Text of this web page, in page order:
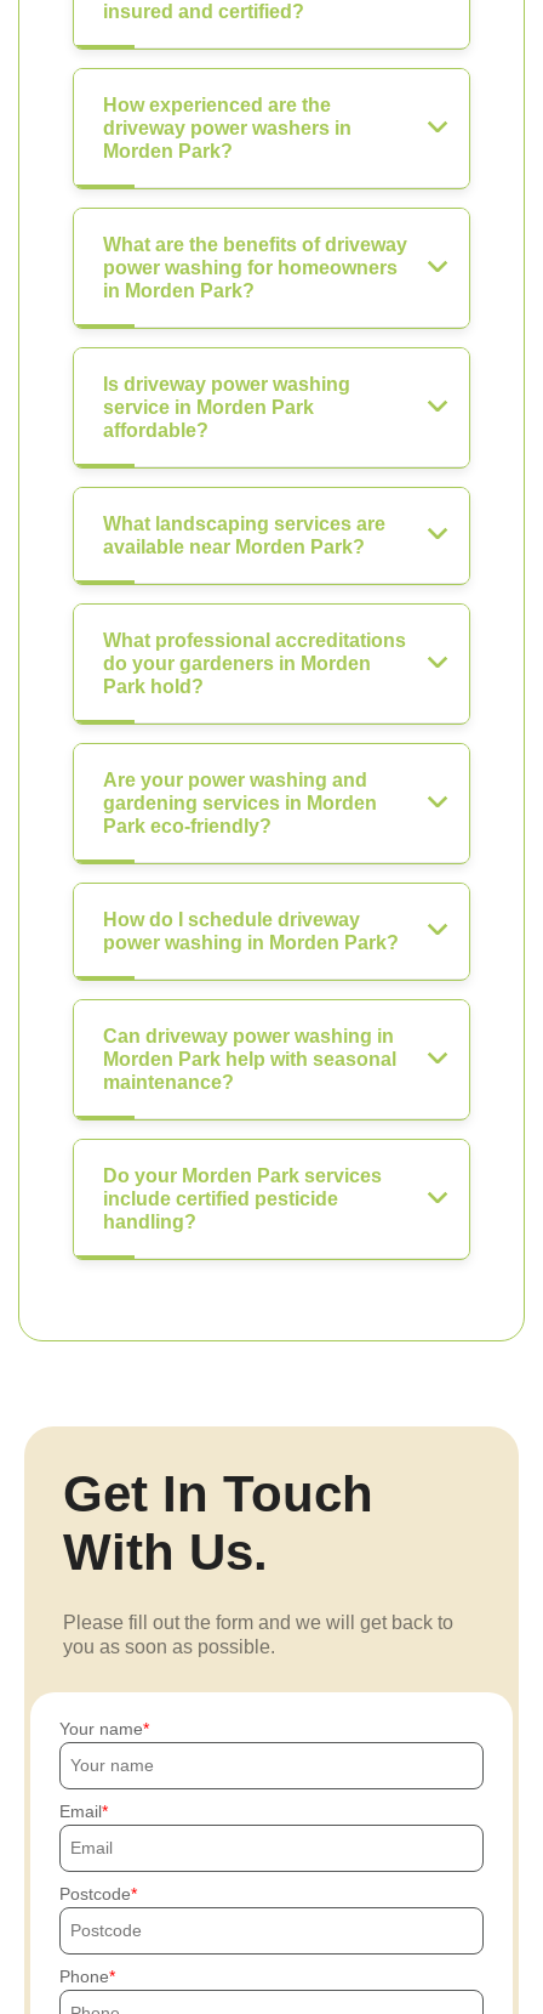
insured and certified?
How experienced are the
driveway power washers in
Morden Park?
What are the benefits of driveway
power washing for homeowners
in Morden Park?
Is driveway power washing
service in Morden Park
affordable?
What landscaping services are
available near Morden Park?
What professional accreditations
do your gardeners in Morden
Park hold?
Are your power washing and
gardening services in Morden
Park eco-friendly?
How do I schedule driveway
power washing in Morden Park?
Can driveway power washing in
Morden Park help with seasonal
maintenance?
Do your Morden Park services
include certified pesticide
handling?
Get In Touch
With Us.
Please fill out the form and we will get back to
you as soon as possible.
Your name
Email
Postcode
Phone